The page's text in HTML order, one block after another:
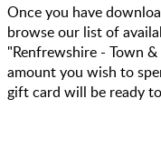
Once you have
browse our list of
"Renfrewshire - Town
amount you wish to
gift card will be ready